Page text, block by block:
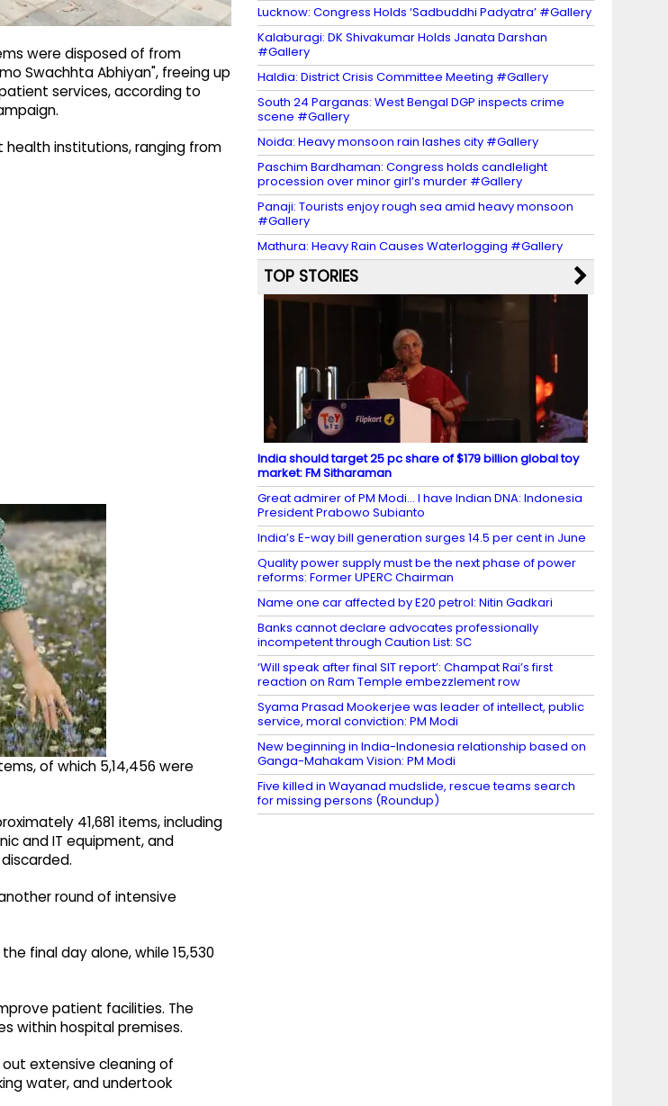
were disposed of from
Swachhta Abhiyan", freeing up
services, according to
health institutions, ranging from
of which 5,14,456 were
41,681 items, including
and IT equipment, and
round of intensive
final day alone, while 15,530
patient facilities. The
within hospital premises.
extensive cleaning of
water, and undertook
Lucknow: Congress Holds ‘Sadbuddhi Padyatra’ #Gallery
Kalaburagi: DK Shivakumar Holds Janata Darshan
#Gallery
Haldia: District Crisis Committee Meeting #Gallery
South 24 Parganas: West Bengal DGP inspects crime
scene #Gallery
Noida: Heavy monsoon rain lashes city #Gallery
Paschim Bardhaman: Congress holds candlelight
procession over minor girl’s murder #Gallery
Panaji: Tourists enjoy rough sea amid heavy monsoon
#Gallery
Mathura: Heavy Rain Causes Waterlogging #Gallery
TOP STORIES
India should target 25 pc share of $179 billion global toy
market: FM Sitharaman
Great admirer of PM Modi… I have Indian DNA: Indonesia
President Prabowo Subianto
India’s E-way bill generation surges 14.5 per cent in June
Quality power supply must be the next phase of power
reforms: Former UPERC Chairman
Name one car affected by E20 petrol: Nitin Gadkari
Banks cannot declare advocates professionally
incompetent through Caution List: SC
‘Will speak after final SIT report’: Champat Rai’s first
reaction on Ram Temple embezzlement row
Syama Prasad Mookerjee was leader of intellect, public
service, moral conviction: PM Modi
New beginning in India-Indonesia relationship based on
Ganga-Mahakam Vision: PM Modi
Five killed in Wayanad mudslide, rescue teams search
for missing persons (Roundup)